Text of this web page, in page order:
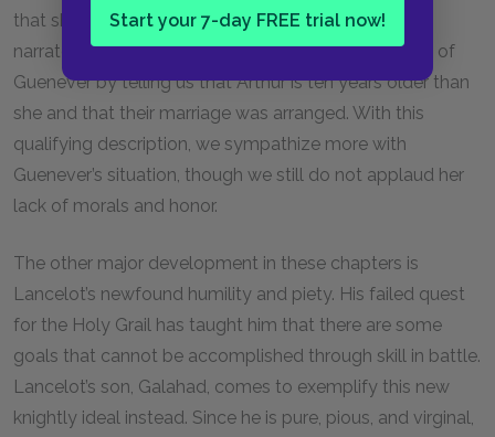
Start your 7-day FREE trial now!
that she is trying to hide her true, immoral self. The
narrator tries to temper such an unattractive picture of
Guenever by telling us that Arthur is ten years older than
she and that their marriage was arranged. With this
qualifying description, we sympathize more with
Guenever’s situation, though we still do not applaud her
lack of morals and honor.
The other major development in these chapters is
Lancelot’s newfound humility and piety. His failed quest
for the Holy Grail has taught him that there are some
goals that cannot be accomplished through skill in battle.
Lancelot’s son, Galahad, comes to exemplify this new
knightly ideal instead. Since he is pure, pious, and virginal,